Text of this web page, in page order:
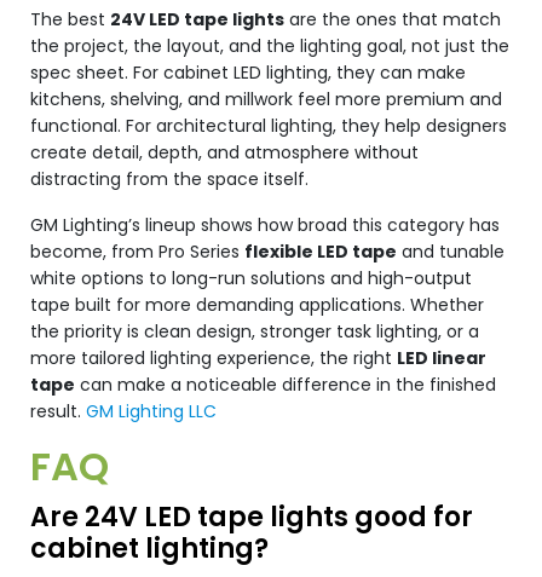
The best 24V LED tape lights are the ones that match
the project, the layout, and the lighting goal, not just the
spec sheet. For cabinet LED lighting, they can make
kitchens, shelving, and millwork feel more premium and
functional. For architectural lighting, they help designers
create detail, depth, and atmosphere without
distracting from the space itself.
GM Lighting’s lineup shows how broad this category has
become, from Pro Series flexible LED tape and tunable
white options to long-run solutions and high-output
tape built for more demanding applications. Whether
the priority is clean design, stronger task lighting, or a
more tailored lighting experience, the right LED linear
tape can make a noticeable difference in the finished
result. GM Lighting LLC
FAQ
Are 24V LED tape lights good for
cabinet lighting?